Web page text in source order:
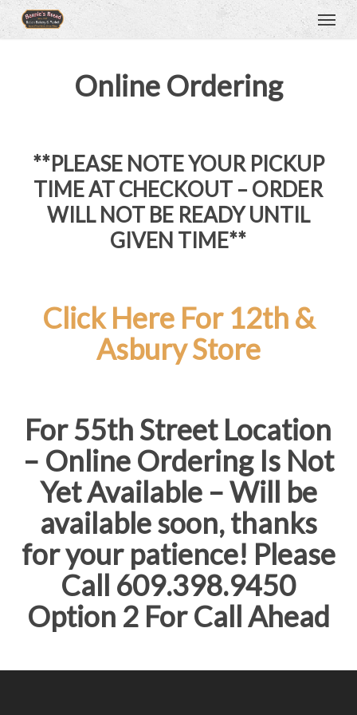
Skip
to
Menu
Online Ordering
**PLEASE NOTE YOUR PICKUP
TIME AT CHECKOUT – ORDER
WILL NOT BE READY UNTIL
GIVEN TIME**
Click Here For 12th &
Asbury Store
For 55th Street Location
– Online Ordering Is Not
Yet Available – Will be
available soon, thanks
for your patience! Please
Call 609.398.9450
Option 2 For Call Ahead